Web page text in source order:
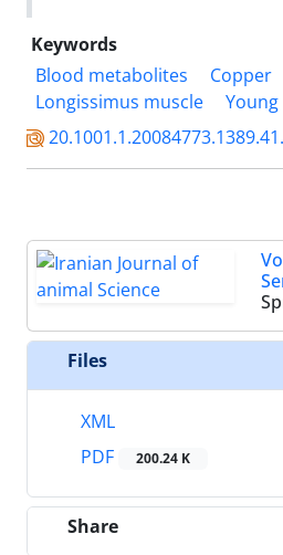
Keywords
Blood metabolites
Copper
Longissimus muscle
Files
XML
PDF
200.24 K
Share